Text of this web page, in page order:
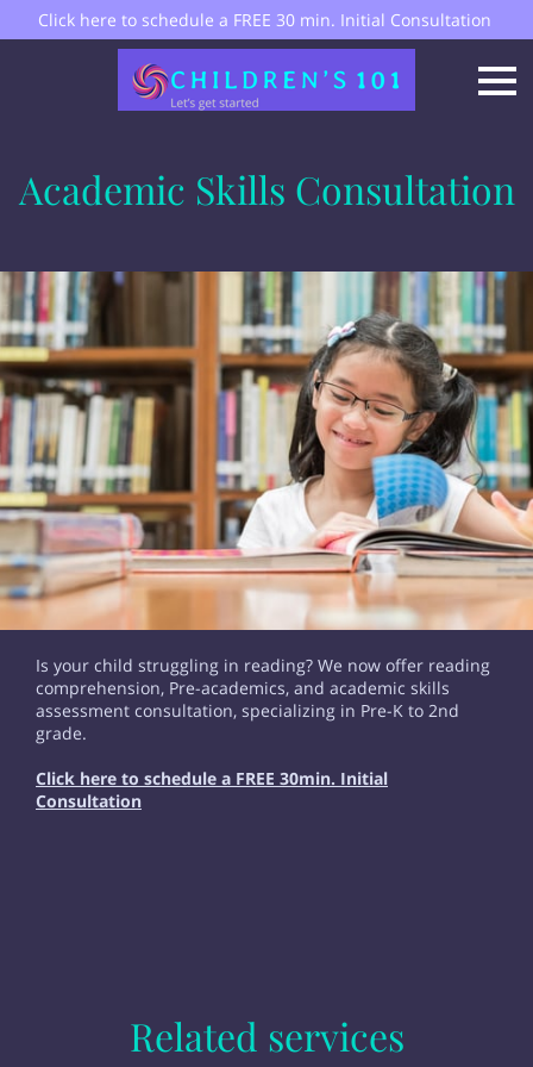
Click here to schedule a FREE 30 min. Initial Consultation
Academic Skills Consultation
Is your child struggling in reading? We now offer reading
comprehension, Pre-academics, and academic skills
assessment consultation, specializing in Pre-K to 2nd
grade.
Click here to schedule a FREE 30min. Initial
Consultation
Related services